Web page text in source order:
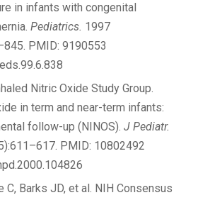
in infants with congenital
Pediatrics. 1997
PMID: 9190553
Nitric Oxide Study Group.
in term and near-term infants:
follow-up (NINOS). J Pediatr.
PMID: 10802492
C, Barks JD, et al. NIH Consensus